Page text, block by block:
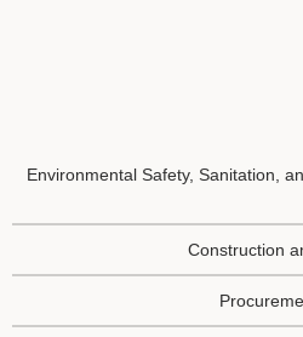
Environmental Safety, Sanitation,
Construction